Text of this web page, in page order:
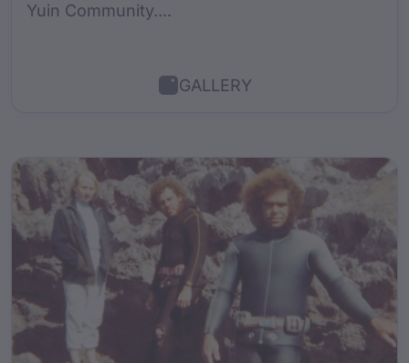
Yuin Community....
GALLERY